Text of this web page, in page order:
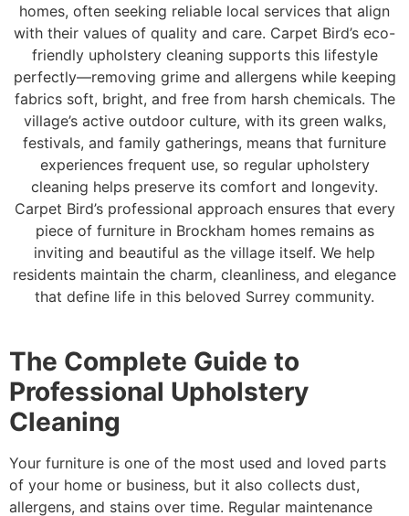
homes, often seeking reliable local services that align
with their values of quality and care. Carpet Bird’s eco-
friendly upholstery cleaning supports this lifestyle
perfectly—removing grime and allergens while keeping
fabrics soft, bright, and free from harsh chemicals. The
village’s active outdoor culture, with its green walks,
festivals, and family gatherings, means that furniture
experiences frequent use, so regular upholstery
cleaning helps preserve its comfort and longevity.
Carpet Bird’s professional approach ensures that every
piece of furniture in Brockham homes remains as
inviting and beautiful as the village itself. We help
residents maintain the charm, cleanliness, and elegance
that define life in this beloved Surrey community.
The Complete Guide to
Professional Upholstery
Cleaning
Your furniture is one of the most used and loved parts
of your home or business, but it also collects dust,
allergens, and stains over time. Regular maintenance